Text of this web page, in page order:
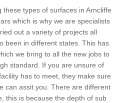
types of surfaces in Arncliffe
which is why we are specialists
out a variety of projects all
been in different states. This has
we bring to all the new jobs to
standard. If you are unsure of
has to meet, they make sure
can assit you. There are different
this is because the depth of sub